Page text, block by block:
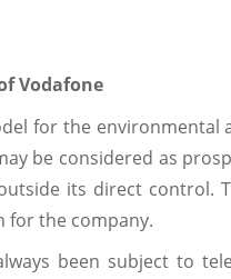
Vodafone
for the environmental
be considered as
its direct control.
for the company.
been subject to